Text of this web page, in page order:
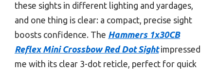
these sights in different lighting and yardages,
and one thing is clear: a compact, precise sight
boosts confidence. The Hammers 1x30CB
Reflex Mini Crossbow Red Dot Sightimpressed
me with its clear 3-dot reticle, perfect for quick